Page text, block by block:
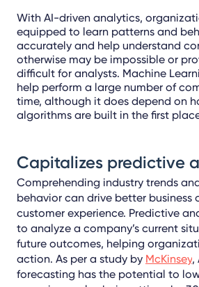
With AI-driven analytics,
equipped to learn patterns and
accurately and help understand
otherwise may be impossible or
difficult for analysts. Machine
help perform a large number of
time, although it does depend on
algorithms are built in the first
Capitalizes predictive
Comprehending industry trends
behavior can drive better business
customer experience. Predictive
to analyze a company’s current
future outcomes, helping
action. As per a study by McKinsey,
forecasting has the potential to